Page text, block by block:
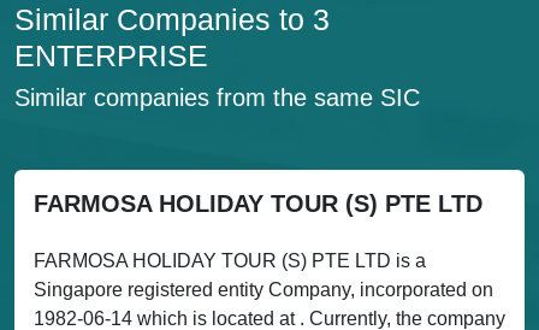
Similar Companies to 3
ENTERPRISE
Similar companies from the same SIC
FARMOSA HOLIDAY TOUR (S) PTE LTD
FARMOSA HOLIDAY TOUR (S) PTE LTD is a
Singapore registered entity Company, incorporated on
1982-06-14 which is located at . Currently, the company